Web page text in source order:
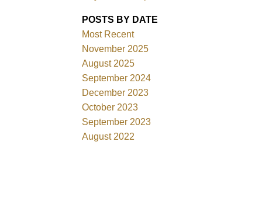
POSTS BY DATE
Most Recent
November 2025
August 2025
September 2024
December 2023
October 2023
September 2023
August 2022